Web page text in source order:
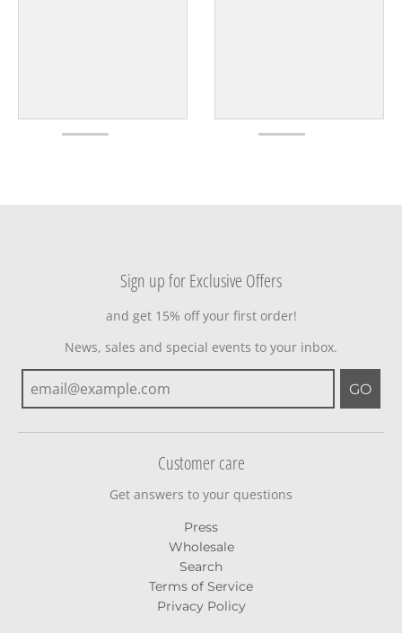
Sign up for Exclusive Offers
and get 15% off your first order!
News, sales and special events to your inbox.
GO
Customer care
Get answers to your questions
Press
Wholesale
Search
Terms of Service
Privacy Policy